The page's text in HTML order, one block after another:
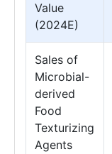
Value
(2024E)
Sales of
Microbial-
derived
Food
Texturizing
Agents